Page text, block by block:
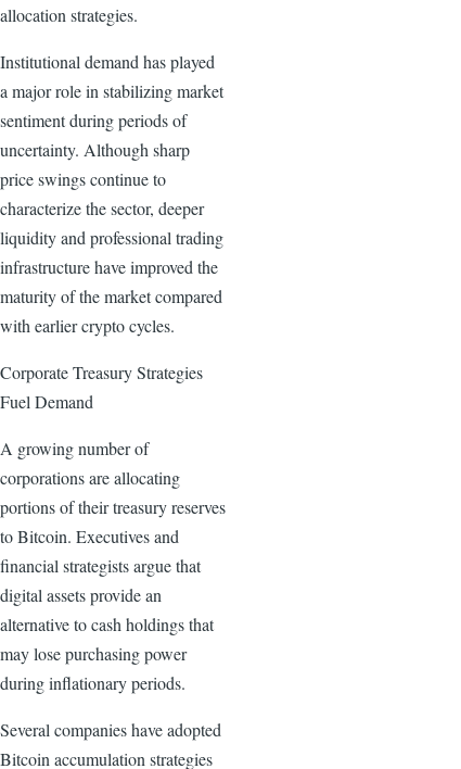
allocation strategies.
Institutional demand has played
a major role in stabilizing market
sentiment during periods of
uncertainty. Although sharp
price swings continue to
characterize the sector, deeper
liquidity and professional trading
infrastructure have improved the
maturity of the market compared
with earlier crypto cycles.
Corporate Treasury Strategies
Fuel Demand
A growing number of
corporations are allocating
portions of their treasury reserves
to Bitcoin. Executives and
financial strategists argue that
digital assets provide an
alternative to cash holdings that
may lose purchasing power
during inflationary periods.
Several companies have adopted
Bitcoin accumulation strategies